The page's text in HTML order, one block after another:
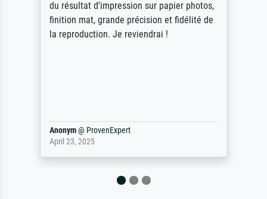
du résultat d'impression sur papier photos,
finition mat, grande précision et fidélité de
la reproduction. Je reviendrai !
Anonym@ProvenExpert
April 23, 2025